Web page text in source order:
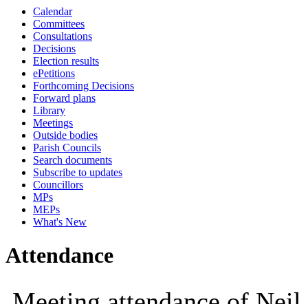
Calendar
Committees
Consultations
Decisions
Election results
ePetitions
Forthcoming Decisions
Forward plans
Library
Meetings
Outside bodies
Parish Councils
Search documents
Subscribe to updates
Councillors
MPs
MEPs
What's New
Attendance